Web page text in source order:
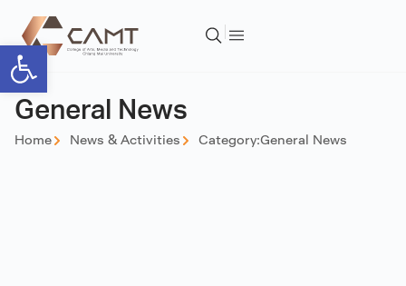
Open toolbar
General News
Home News & Activities Category:General News